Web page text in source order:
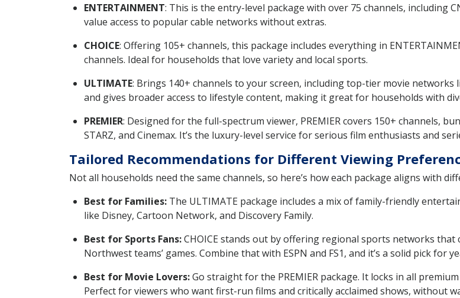
ENTERTAINMENT: This is the entry-level package with over 75 channels, including
value access to popular cable networks without extras.
CHOICE: Offering 105+ channels, this package includes everything in
channels. Ideal for households that love variety and local sports.
ULTIMATE: Brings 140+ channels to your screen, including top-tier movie networks
and gives broader access to lifestyle content, making it great for households with
PREMIER: Designed for the full-spectrum viewer, PREMIER covers 150+ channels,
STARZ, and Cinemax. It’s the luxury-level service for serious film enthusiasts and
Tailored Recommendations for Different Viewing
Not all households need the same channels, so here’s how each package aligns with
Best for Families: The ULTIMATE package includes a mix of family-friendly
like Disney, Cartoon Network, and Discovery Family.
Best for Sports Fans:CHOICE stands out by offering regional sports networks
Northwest teams’ games. Combine that with ESPN and FS1, and it’s a solid pick for
Best for Movie Lovers:Go straight for the PREMIER package. It locks in all
Perfect for viewers who want first-run films and critically acclaimed shows, without